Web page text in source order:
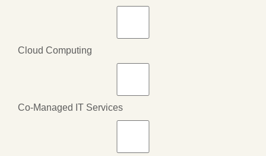
Cloud Computing
Co-Managed IT Services